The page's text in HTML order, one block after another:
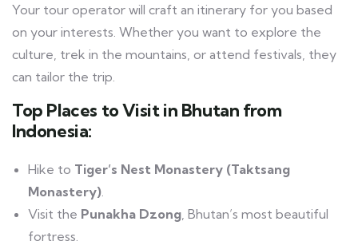
Your tour operator will craft an itinerary for you based
on your interests. Whether you want to explore the
culture, trek in the mountains, or attend festivals, they
can tailor the trip.
Top Places to Visit in Bhutan from
Indonesia:
Hike to Tiger’s Nest Monastery (Taktsang
Monastery)
Visit the Punakha Dzong , Bhutan’s most beautiful
fortress.